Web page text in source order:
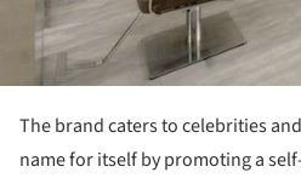
The brand caters to celebrities
name for itself by promoting a